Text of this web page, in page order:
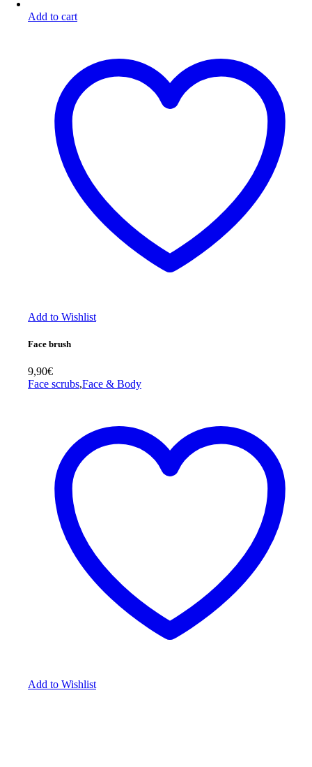
Add to cart
Add to Wishlist
Face brush
9,90€
Face scrubs,Face & Body
Add to Wishlist